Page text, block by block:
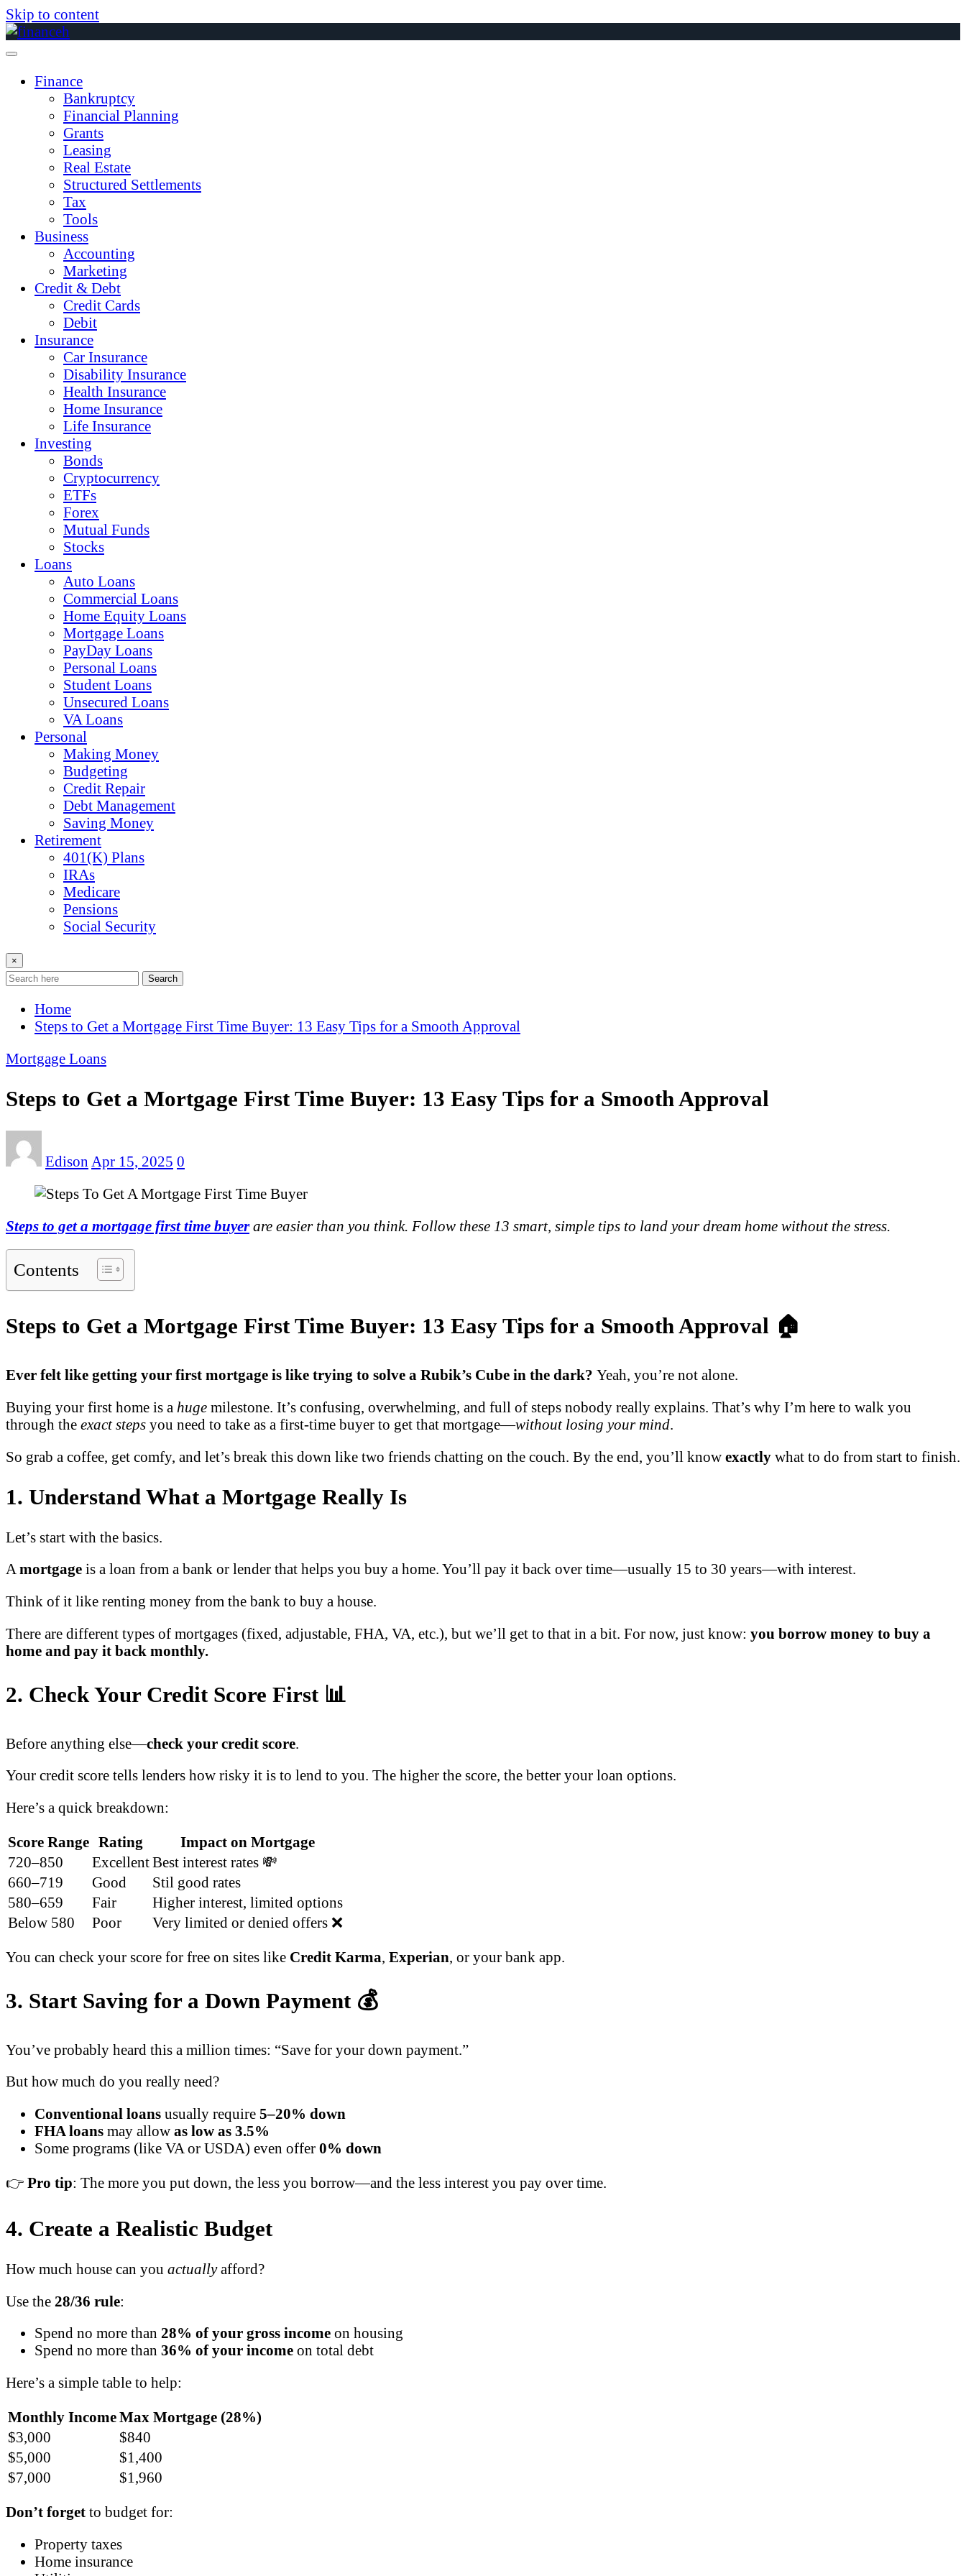
Skip to content
Finance
Bankruptcy
Financial Planning
Grants
Leasing
Real Estate
Structured Settlements
Tax
Tools
Business
Accounting
Marketing
Credit & Debt
Credit Cards
Debit
Insurance
Car Insurance
Disability Insurance
Health Insurance
Home Insurance
Life Insurance
Investing
Bonds
Cryptocurrency
ETFs
Forex
Mutual Funds
Stocks
Loans
Auto Loans
Commercial Loans
Home Equity Loans
Mortgage Loans
PayDay Loans
Personal Loans
Student Loans
Unsecured Loans
VA Loans
Personal
Making Money
Budgeting
Credit Repair
Debt Management
Saving Money
Retirement
401(K) Plans
IRAs
Medicare
Pensions
Social Security
×
Search
Home
Steps to Get a Mortgage First Time Buyer: 13 Easy Tips for a Smooth Approval
Mortgage Loans
Steps to Get a Mortgage First Time Buyer: 13 Easy Tips for a Smooth Approval
Edison Apr 15, 2025 0
Steps to get a mortgage first time buyerare easier than you think. Follow these 13 smart, simple tips to land your dream home without the stress.
Contents
Steps to Get a Mortgage First Time Buyer: 13 Easy Tips for a Smooth Approval 🏠
Ever felt like getting your first mortgage is like trying to solve a Rubik’s Cube in the dark? Yeah, you’re not alone.
Buying your first home is a huge milestone. It’s confusing, overwhelming, and full of steps nobody really explains. That’s why I’m here to walk you
through the exact steps you need to take as a first-time buyer to get that mortgage—without losing your mind.
So grab a coffee, get comfy, and let’s break this down like two friends chatting on the couch. By the end, you’ll know exactly what to do from start to finish.
1. Understand What a Mortgage Really Is
Let’s start with the basics.
A mortgage is a loan from a bank or lender that helps you buy a home. You’ll pay it back over time—usually 15 to 30 years—with interest.
Think of it like renting money from the bank to buy a house.
There are different types of mortgages (fixed, adjustable, FHA, VA, etc.), but we’ll get to that in a bit. For now, just know: you borrow money to buy a
home and pay it back monthly.
2. Check Your Credit Score First 📊
Before anything else—check your credit score.
Your credit score tells lenders how risky it is to lend to you. The higher the score, the better your loan options.
Here’s a quick breakdown:
Score Range Rating
Impact on Mortgage
720–850
ExcellentBest interest rates 💸
660–719
Good
Stil good rates
580–659
Fair
Higher interest, limited options
Below 580
Poor Very limited or denied offers ❌
You can check your score for free on sites like Credit Karma, Experian, or your bank app.
3. Start Saving for a Down Payment 💰
You’ve probably heard this a million times: “Save for your down payment.”
But how much do you really need?
Conventional loans usually require 5–20% down
FHA loans may allow as low as 3.5%
Some programs (like VA or USDA) even offer 0% down
👉 Pro tip: The more you put down, the less you borrow—and the less interest you pay over time.
4. Create a Realistic Budget
How much house can you actuallyafford?
Use the 28/36 rule:
Spend no more than 28% of your gross income on housing
Spend no more than 36% of your income on total debt
Here’s a simple table to help:
Monthly IncomeMax Mortgage (28%)
$3,000
$840
$5,000
$1,400
$7,000
$1,960
Don’t forget to budget for:
Property taxes
Home insurance